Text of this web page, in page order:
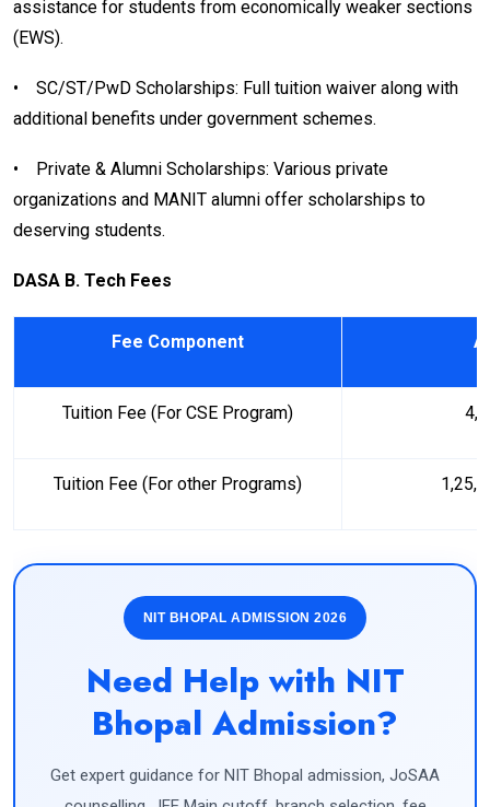
assistance for students from economically weaker sections
(EWS).
• SC/ST/PwD Scholarships: Full tuition waiver along with
additional benefits under government schemes.
• Private & Alumni Scholarships: Various private
organizations and MANIT alumni offer scholarships to
deserving students.
DASA B. Tech Fees
Fee Component
Tuition Fee (For CSE Program)
Tuition Fee (For other Programs)
NIT BHOPAL ADMISSION 2026
Need Help with NIT
Bhopal Admission?
Get expert guidance for NIT Bhopal admission, JoSAA